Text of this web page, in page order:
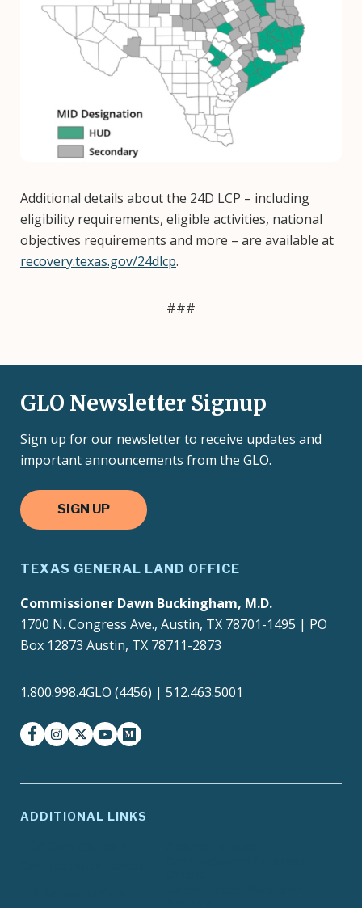
Additional details about the 24D LCP – including
eligibility requirements, eligible activities, national
objectives requirements and more – are available at
recovery.texas.gov/24dlcp.
###
GLO Newsletter Signup
Sign up for our newsletter to receive updates and
important announcements from the GLO.
SIGN UP
TEXAS GENERAL LAND OFFICE
Commissioner Dawn Buckingham, M.D.
1700 N. Congress Ave., Austin, TX 78701-1495 | PO
Box 12873 Austin, TX 78711-2873
1.800.998.4GLO (4456) | 512.463.5001
facebookinstagram
twitter-xyoutubemedium
ADDITIONAL LINKS